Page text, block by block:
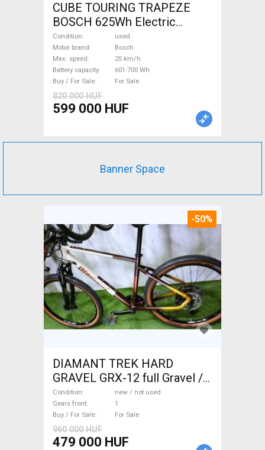
CUBE TOURING TRAPEZE
BOSCH 625Wh Electric
Trekking/cross 25 km/h
Bosch 601-700 Wh used For
Sale
Condition
used
Motor brand
Bosch
Max. speed
25 km/h
Battery capacity
601-700 Wh
Buy / For Sale
For Sale
820 000 HUF
599 000 HUF
Banner Space
-50%
DIAMANT TREK HARD
GRAVEL GRX-12 full Gravel /
CX disc brake new / not used
For Sale
Condition
new / not used
Gears front
1
Buy / For Sale
For Sale
960 000 HUF
479 000 HUF